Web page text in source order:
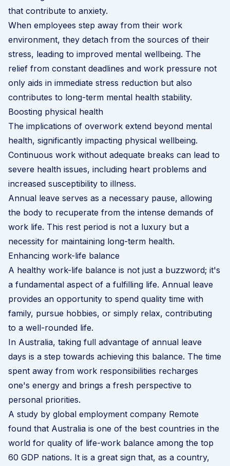
that contribute to anxiety.
When employees step away from their work
environment, they detach from the sources of their
stress, leading to improved mental wellbeing. The
relief from constant deadlines and work pressure not
only aids in immediate stress reduction but also
contributes to long-term mental health stability.
Boosting physical health
The implications of overwork extend beyond mental
health, significantly impacting physical wellbeing.
Continuous work without adequate breaks can lead to
severe health issues, including heart problems and
increased susceptibility to illness.
Annual leave serves as a necessary pause, allowing
the body to recuperate from the intense demands of
work life. This rest period is not a luxury but a
necessity for maintaining long-term health.
Enhancing work-life balance
A healthy work-life balance is not just a buzzword; it's
a fundamental aspect of a fulfilling life. Annual leave
provides an opportunity to spend quality time with
family, pursue hobbies, or simply relax, contributing
to a well-rounded life.
In Australia, taking full advantage of annual leave
days is a step towards achieving this balance. The time
spent away from work responsibilities recharges
one's energy and brings a fresh perspective to
personal priorities.
A study by global employment company Remote
found that Australia is one of the best countries in the
world for quality of life-work balance among the top
60 GDP nations. It is a great sign that, as a country,